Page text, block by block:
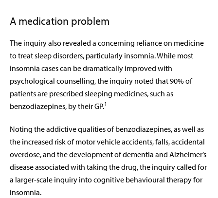
A medication problem
The inquiry also revealed a concerning reliance on medicine
to treat sleep disorders, particularly insomnia. While most
insomnia cases can be dramatically improved with
psychological counselling, the inquiry noted that 90% of
patients are prescribed sleeping medicines, such as
benzodiazepines, by their GP.1
Noting the addictive qualities of benzodiazepines, as well as
the increased risk of motor vehicle accidents, falls, accidental
overdose, and the development of dementia and Alzheimer’s
disease associated with taking the drug, the inquiry called for
a larger-scale inquiry into cognitive behavioural therapy for
insomnia.